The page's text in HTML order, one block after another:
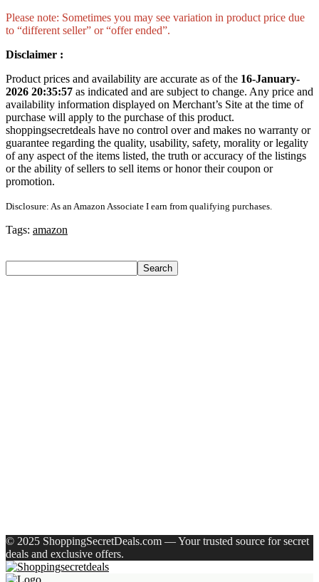
Please note: Sometimes you may see variation in product price due
to “different seller” or “offer ended”.
Disclaimer :
Product prices and availability are accurate as of the 16-January-
2026 20:35:57 as indicated and are subject to change. Any price and
availability information displayed on Merchant’s Site at the time of
purchase will apply to the purchase of this product.
shoppingsecretdeals have no control over and makes no warranty or
guarantee regarding the quality, usability, safety, morality or legality
of any aspect of the items listed, the truth or accuracy of the listings
or the ability of sellers to sell items or honor their coupon or
promotion.
Disclosure: As an Amazon Associate I earn from qualifying purchases.
Tags: amazon
Search
© 2025 ShoppingSecretDeals.com — Your trusted source for secret
deals and exclusive offers.